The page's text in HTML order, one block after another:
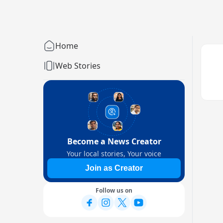
Home
Web Stories
Become a News Creator
Your local stories, Your voice
Join as Creator
Follow us on